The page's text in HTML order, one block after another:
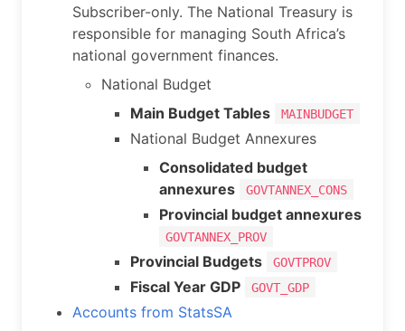
Subscriber-only. The National Treasury is
responsible for managing South Africa’s
national government finances.
National Budget
Main Budget Tables
MAINBUDGET
National Budget Annexures
Consolidated budget
annexures
GOVTANNEX_CONS
Provincial budget annexures
GOVTANNEX_PROV
Provincial Budgets GOVTPROV
Fiscal Year GDP GOVT_GDP
Accounts from StatsSA